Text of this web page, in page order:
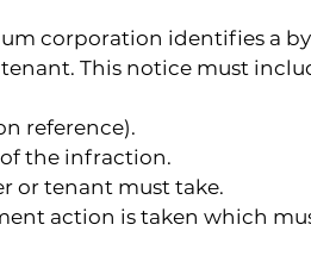
corporation identifies a
This notice must
reference).
the infraction.
or tenant must take.
action is taken which